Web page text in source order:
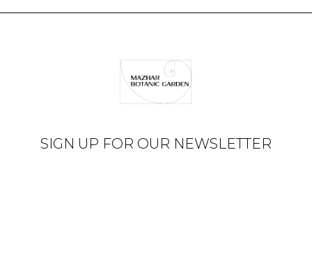
SIGN UP FOR OUR NEWSLETTER